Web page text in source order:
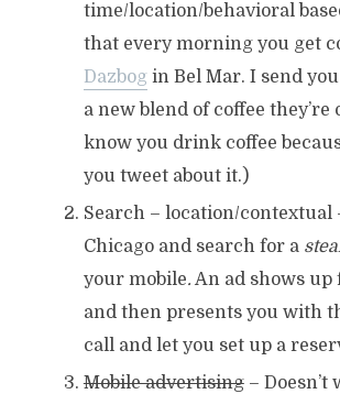
time/location/behavioral
that every morning you get
Dazbogin Bel Mar. I send
a new blend of coffee they’re
know you drink coffee
you tweet about it.)
Search – location/contextual
Chicago and search for a
your mobile. An ad shows up
and then presents you with
call and let you set up a
Mobile advertising– Doesn’t